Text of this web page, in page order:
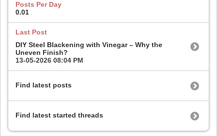
Posts Per Day
0.01
Last Post
DIY Steel Blackening with Vinegar – Why the
Uneven Finish?
13-05-2026 08:04 PM
Find latest posts
Find latest started threads